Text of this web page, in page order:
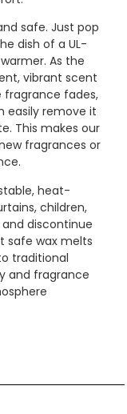
safe. Just pop
dish of a UL-
As the
vibrant scent
fragrance fades,
easily remove it
This makes our
fragrances or
heat-
children,
discontinue
safe wax melts
traditional
and fragrance